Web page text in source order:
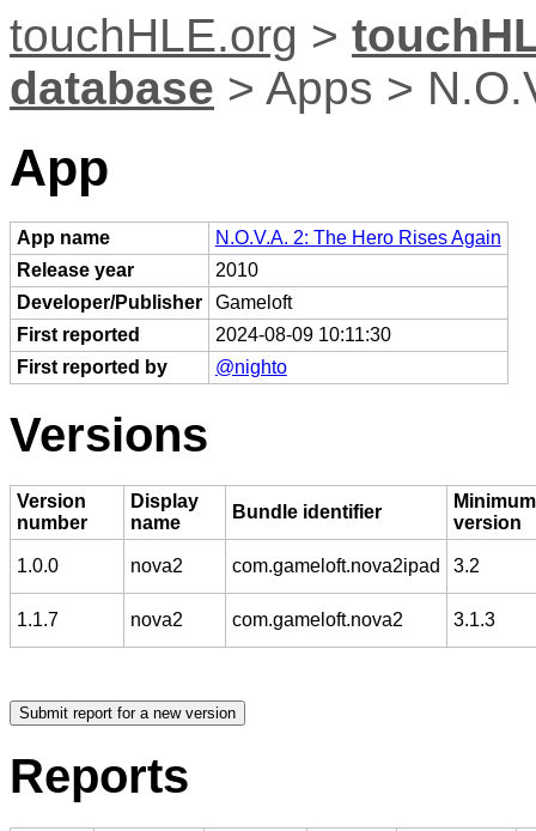
touchHLE.org >
database > Apps >
App
App name
N.O.V.A. 2: The Hero Rises Again
Release year
2010
Developer/Publisher
Gameloft
First reported
2024-08-09 10:11:30
First reported by
@nighto
Versions
Version
number
Display
name
Bundle identifier
version
1.0.0 nova2 com.gameloft.nova2ipad 3.2
1.1.7 nova2 com.gameloft.nova2 3.1.3
Reports